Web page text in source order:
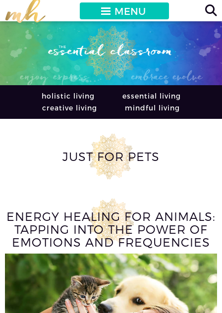
MENU
holistic living
essential living
creative living
mindful living
JUST FOR PETS
ENERGY HEALING FOR ANIMALS:
TAPPING INTO THE POWER OF
EMOTIONS AND FREQUENCIES